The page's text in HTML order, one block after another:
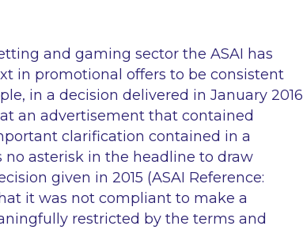
and gaming sector the ASAI has
in promotional offers to be consistent
in a decision delivered in January 2016
an advertisement that contained
clarification contained in a
asterisk in the headline to draw
given in 2015 (ASAI Reference:
it was not compliant to make a
restricted by the terms and